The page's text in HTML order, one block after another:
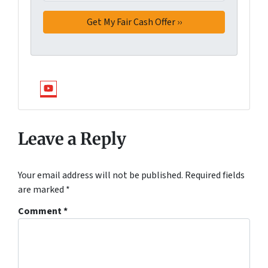
YouTube
Leave a Reply
Your email address will not be published. Required fields
are marked *
Comment*